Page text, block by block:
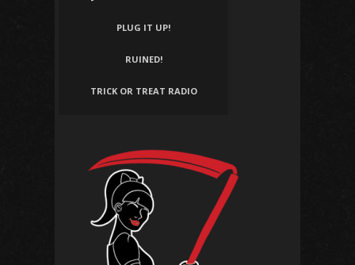
PLUG IT UP!
RUINED!
TRICK OR TREAT RADIO